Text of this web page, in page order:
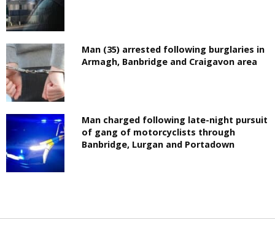
Man (35) arrested following burglaries in
Armagh, Banbridge and Craigavon area
Man charged following late-night pursuit
of gang of motorcyclists through
Banbridge, Lurgan and Portadown